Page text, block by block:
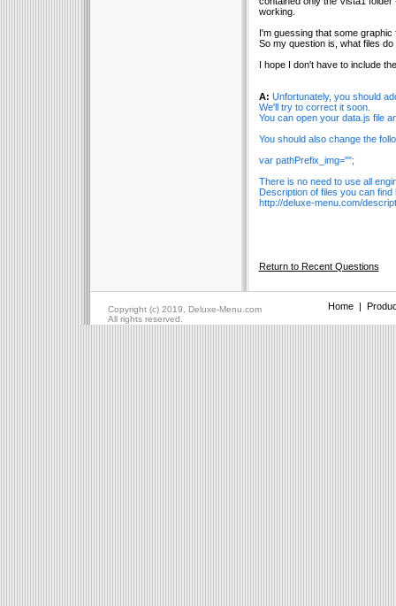
working.
I'm guessing that some
So my question is, what files
I hope I don't have to include
A: Unfortunately, you should
We'll try to correct it soon.
You can open your data.js file
You should also change the
var pathPrefix_img="";
There is no need to use all
Description of files you can find
http://deluxe-menu.com/
Return to Recent Questions
Copyright (c) 2019, Deluxe-Menu.com Home|
All rights reserved.